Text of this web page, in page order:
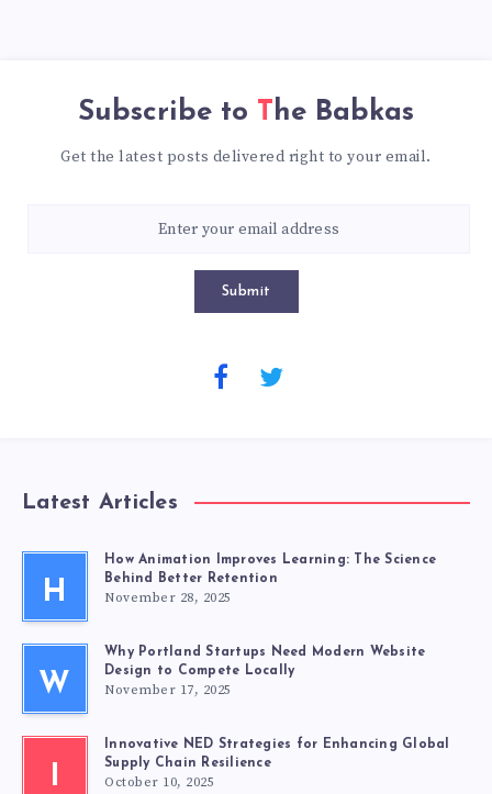
Subscribe to The Babkas
Get the latest posts delivered right to your email.
Submit
Latest Articles
H
How Animation Improves Learning: The Science
Behind Better Retention
November 28, 2025
W
Why Portland Startups Need Modern Website
Design to Compete Locally
November 17, 2025
I
Innovative NED Strategies for Enhancing Global
Supply Chain Resilience
October 10, 2025